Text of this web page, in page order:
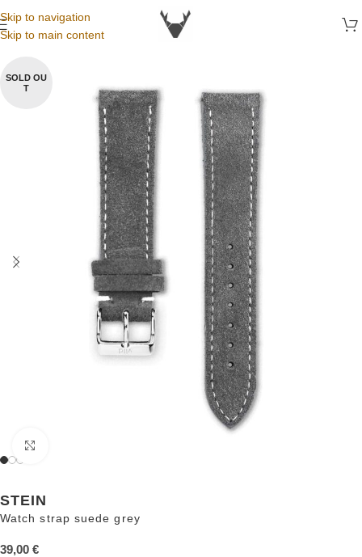
Skip to navigation
Skip to main content
SOLD OU
T
STEIN
Watch strap suede grey
39,00 €